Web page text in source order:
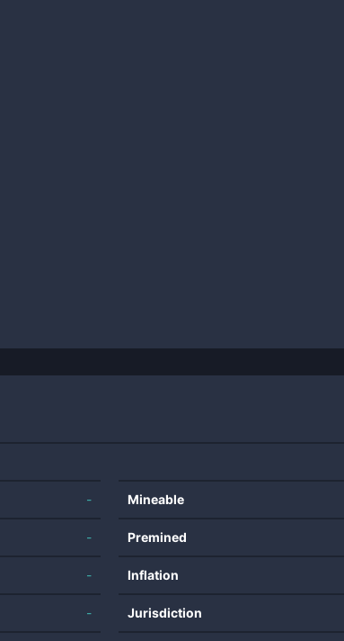
-
-
-
-
Mineable
Premined
Inflation
Jurisdiction